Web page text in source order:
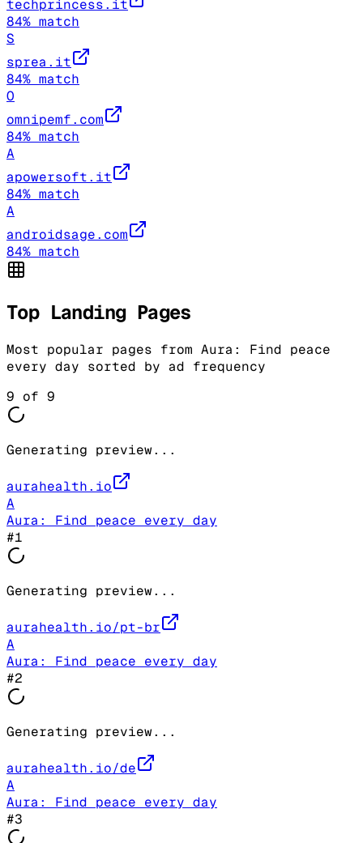
techprincess.it
84% match
S
sprea.it
84% match
O
omnipemf.com
84% match
A
apowersoft.it
84% match
A
androidsage.com
84% match
Top Landing Pages
Most popular pages from Aura: Find peace
every day sorted by ad frequency
9 of 9
Generating preview...
aurahealth.io
A
Aura: Find peace every day
#1
Generating preview...
aurahealth.io/pt-br
A
Aura: Find peace every day
#2
Generating preview...
aurahealth.io/de
A
Aura: Find peace every day
#3